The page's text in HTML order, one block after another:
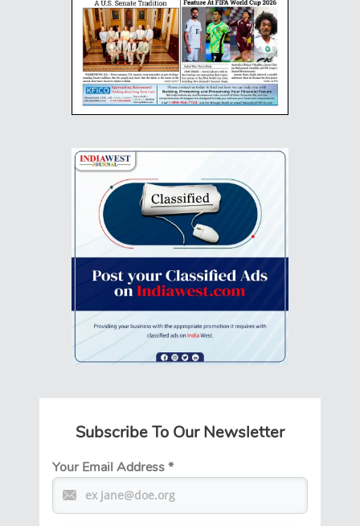
Subscribe To Our Newsletter
Your Email Address*